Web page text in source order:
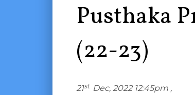
Pusthaka
(22-23)
21st Dec, 2022 12:45pm ,